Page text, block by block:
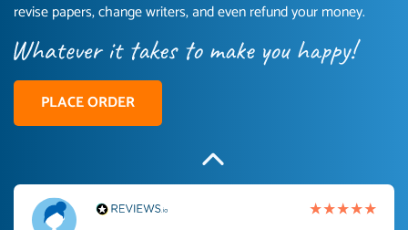
revise papers, change writers, and even refund your money.
PLACE ORDER
what someone else messed up. Thanks again
4 months ago